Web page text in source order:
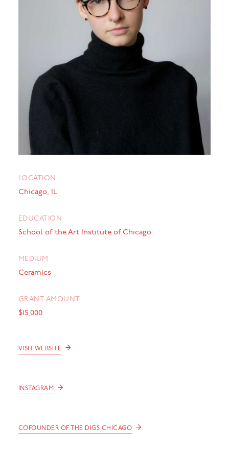
LOCATION
Chicago, IL
EDUCATION
School of the Art Institute of Chicago
MEDIUM
Ceramics
GRANT AMOUNT
$15,000
VISIT WEBSITE →
INSTAGRAM →
COFOUNDER OF THE DIGS CHICAGO →